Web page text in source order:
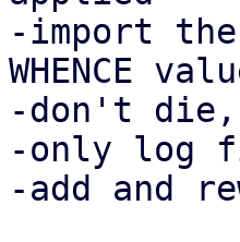
-import
WHENCE
-don't die,
-only log
-add and